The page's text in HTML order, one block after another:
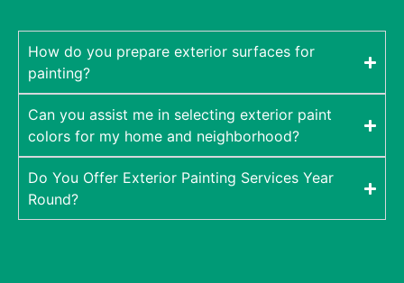
How do you prepare exterior surfaces for
painting?
Can you assist me in selecting exterior paint
colors for my home and neighborhood?
Do You Offer Exterior Painting Services Year
Round?